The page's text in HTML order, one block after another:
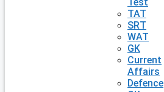
TAT
SRT
WAT
GK
Current
Affairs
Defence